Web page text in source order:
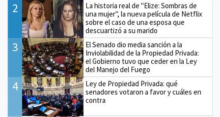
2
La historia real de "Elize: Sombras de
una mujer", la nueva película de Netflix
sobre el caso de una esposa que
descuartizó a su marido
3
El Senado dio media sanción a la
Inviolabilidad de la Propiedad Privada:
el Gobierno tuvo que ceder en la Ley
del Manejo del Fuego
4
Ley de Propiedad Privada: qué
senadores votaron a favor y cuáles en
contra